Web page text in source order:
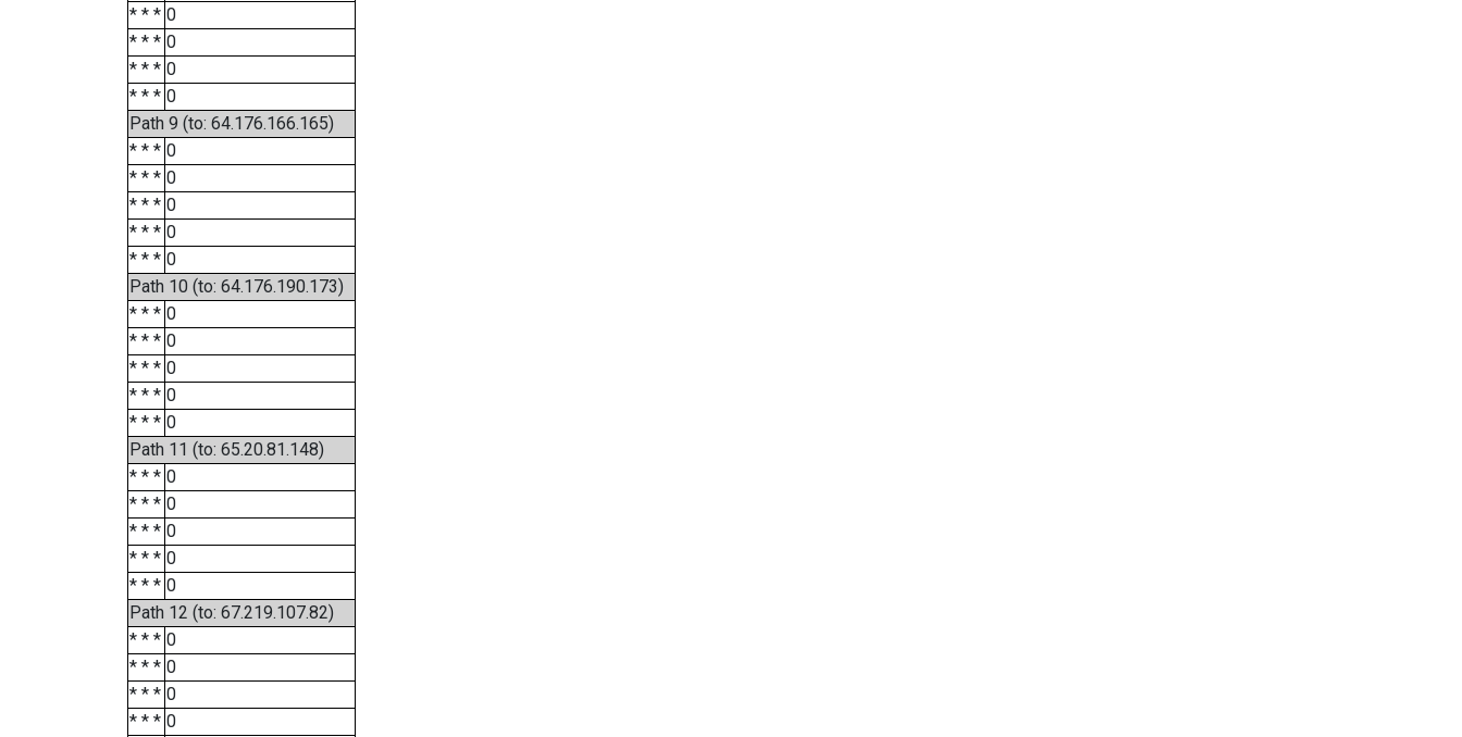
* * * 0
* * * 0
* * * 0
* * * 0
Path 9 (to: 64.176.166.165)
* * * 0
* * * 0
* * * 0
* * * 0
* * * 0
Path 10 (to: 64.176.190.173)
* * * 0
* * * 0
* * * 0
* * * 0
* * * 0
Path 11 (to: 65.20.81.148)
* * * 0
* * * 0
* * * 0
* * * 0
* * * 0
Path 12 (to: 67.219.107.82)
* * * 0
* * * 0
* * * 0
* * * 0